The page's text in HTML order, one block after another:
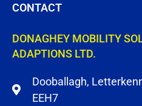
CONTACT
DONAGHEY MOBILITY
ADAPTIONS LTD.
Dooballagh,
EEH7